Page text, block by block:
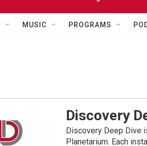
MUSIC PROGRAMS
Discovery
Discovery Deep Dive
Planetarium. Each